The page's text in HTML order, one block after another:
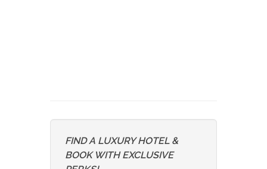
FIND A LUXURY HOTEL &
BOOK WITH EXCLUSIVE